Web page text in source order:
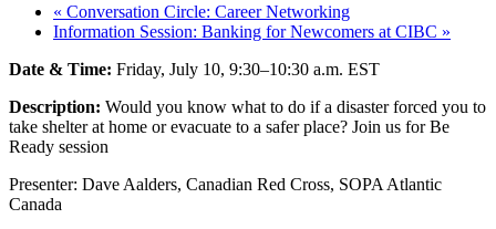
« Conversation Circle: Career Networking
Information Session: Banking for Newcomers at CIBC »
Date & Time: Friday, July 10, 9:30–10:30 a.m. EST
Description: Would you know what to do if a disaster forced you to
take shelter at home or evacuate to a safer place? Join us for Be
Ready session
Presenter: Dave Aalders, Canadian Red Cross, SOPA Atlantic
Canada